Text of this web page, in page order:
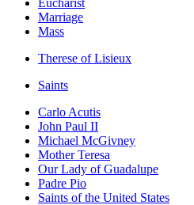
Eucharist
Marriage
Mass
Therese of Lisieux
Saints
Carlo Acutis
John Paul II
Michael McGivney
Mother Teresa
Our Lady of Guadalupe
Padre Pio
Saints of the United States